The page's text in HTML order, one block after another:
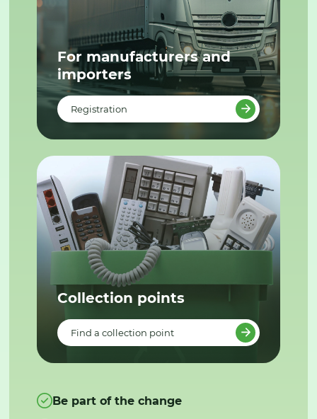
For manufacturers and
importers
Registration
Collection points
Find a collection point
Be part of the change